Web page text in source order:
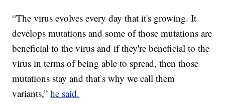
“The virus evolves every day that it's growing. It
develops mutations and some of those mutations are
beneficial to the virus and if they're beneficial to the
virus in terms of being able to spread, then those
mutations stay and that’s why we call them
variants,”he said.